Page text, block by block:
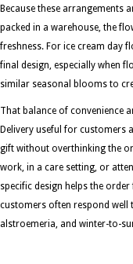
Because these arrangements
packed in a warehouse, the
freshness. For ice cream day
final design, especially when
similar seasonal blooms to
That balance of convenience
Delivery useful for customers
gift without overthinking the
work, in a care setting, or
specific design helps the
customers often respond well
alstroemeria, and winter-to-